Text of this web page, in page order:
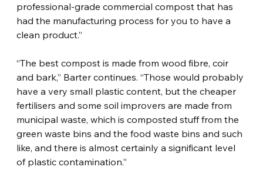
professional-grade commercial compost that has
had the manufacturing process for you to have a
clean product.”
“The best compost is made from wood fibre, coir
and bark,” Barter continues. “Those would probably
have a very small plastic content, but the cheaper
fertilisers and some soil improvers are made from
municipal waste, which is composted stuff from the
green waste bins and the food waste bins and such
like, and there is almost certainly a significant level
of plastic contamination.”